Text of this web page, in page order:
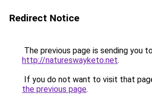
Redirect Notice
The previous page is sending you
http://natureswayketo.net.
If you do not want to visit that
the previous page.